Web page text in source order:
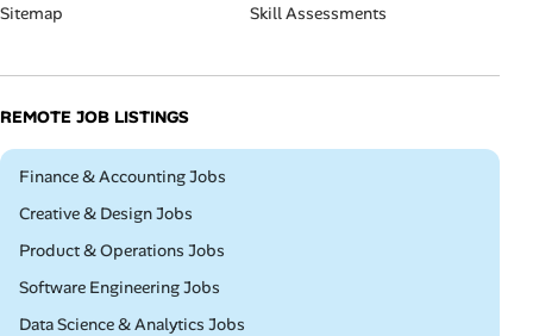
Sitemap
Skill Assessments
REMOTE JOB LISTINGS
Remote
Finance & Accounting Jobs
Remote
Creative & Design Jobs
Remote
Product & Operations Jobs
Remote
Software Engineering Jobs
Remote
Data Science & Analytics Jobs